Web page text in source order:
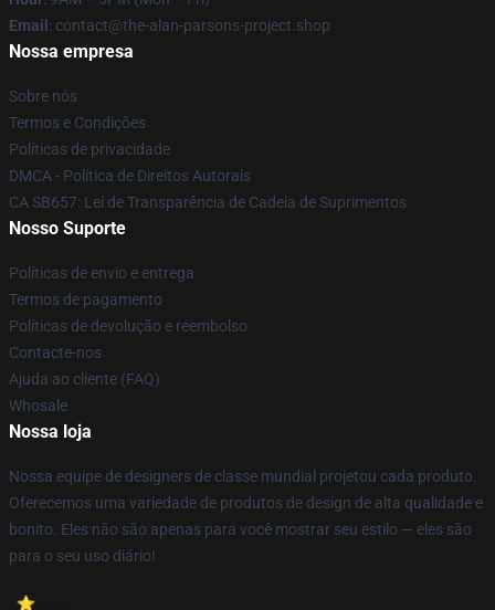
Email : contact@the-alan-parsons-project.shop
Nossa empresa
Sobre nós
Termos e Condições
Políticas de privacidade
DMCA - Política de Direitos Autorais
CA SB657: Lei de Transparência de Cadeia de Suprimentos
Nosso Suporte
Políticas de envio e entrega
Termos de pagamento
Políticas de devolução e reembolso
Contacte-nos
Ajuda ao cliente (FAQ)
Whosale
Nossa loja
Nossa equipe de designers de classe mundial projetou cada produto.
Oferecemos uma variedade de produtos de design de alta qualidade e
bonito. Eles não são apenas para você mostrar seu estilo — eles são
para o seu uso diário!